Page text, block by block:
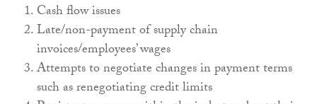
Cash flow issues
Late/non-payment of supply chain
invoices/employees’ wages
Attempts to negotiate changes in payment terms
such as renegotiating credit limits